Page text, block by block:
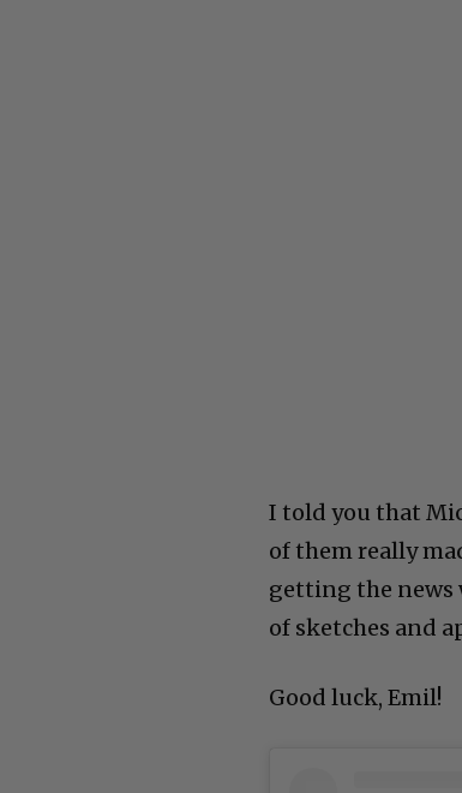
I told you that
of them really
getting the news
of sketches and
Good luck, Emil!